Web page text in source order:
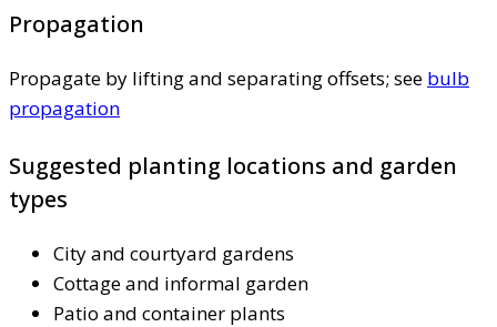
Propagation
Propagate by lifting and separating offsets; see bulb
propagation
Suggested planting locations and garden
types
City and courtyard gardens
Cottage and informal garden
Patio and container plants